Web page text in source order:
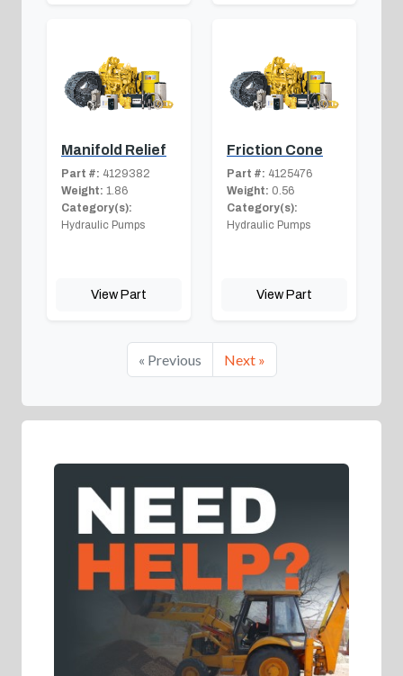
Manifold Relief
Part #: 4129382
Weight: 1.86
Category(s):
Hydraulic Pumps
View Part
Friction Cone
Part #: 4125476
Weight: 0.56
Category(s):
Hydraulic Pumps
View Part
« Previous Next »